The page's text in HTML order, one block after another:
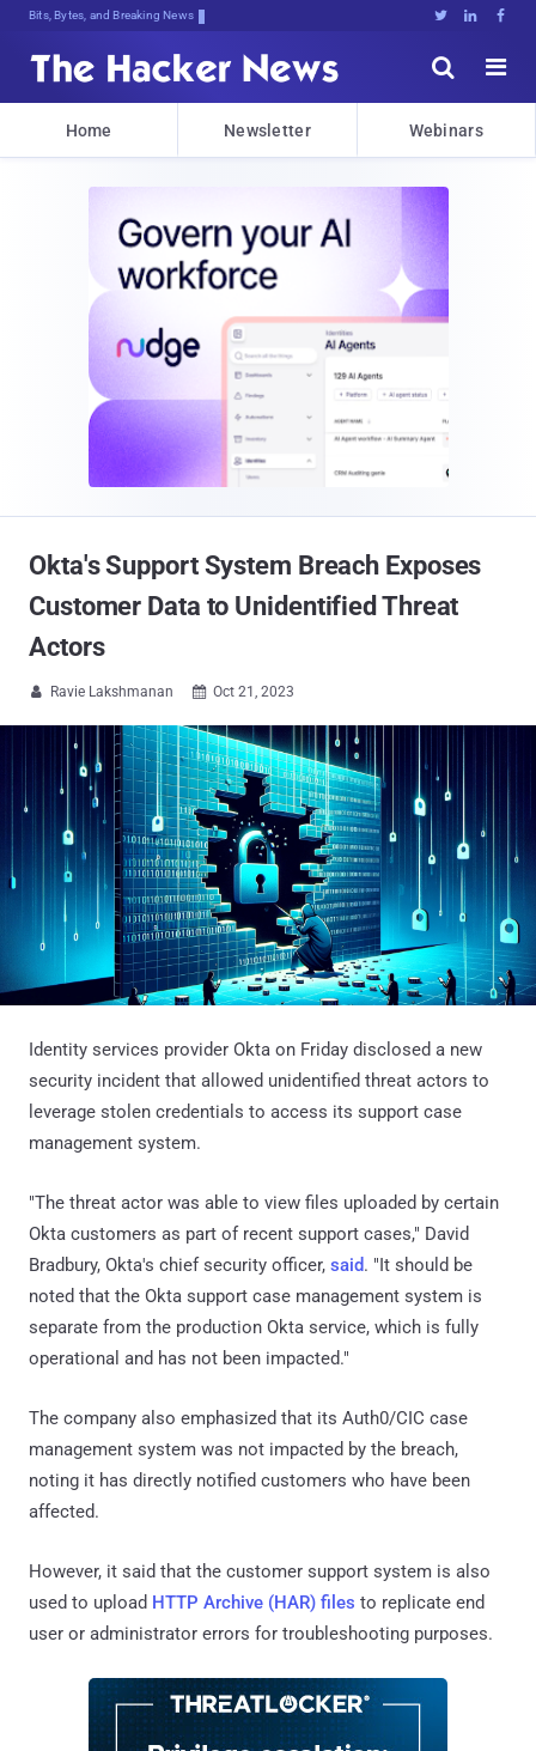
Bits, Bytes, and Breaking News   


Home Newsletter Webinars
Okta's Support System Breach Exposes
Customer Data to Unidentified Threat
Actors
 Ravie Lakshmanan  Oct 21, 2023
Identity services provider Okta on Friday disclosed a new
security incident that allowed unidentified threat actors to
leverage stolen credentials to access its support case
management system.
"The threat actor was able to view files uploaded by certain
Okta customers as part of recent support cases," David
Bradbury, Okta's chief security officer, said. "It should be
noted that the Okta support case management system is
separate from the production Okta service, which is fully
operational and has not been impacted."
The company also emphasized that its Auth0/CIC case
management system was not impacted by the breach,
noting it has directly notified customers who have been
affected.
However, it said that the customer support system is also
used to upload HTTP Archive (HAR) files to replicate end
user or administrator errors for troubleshooting purposes.